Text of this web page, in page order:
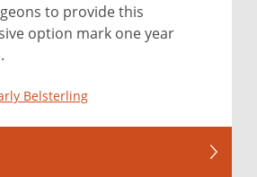
to provide this
option mark one year
Belsterling